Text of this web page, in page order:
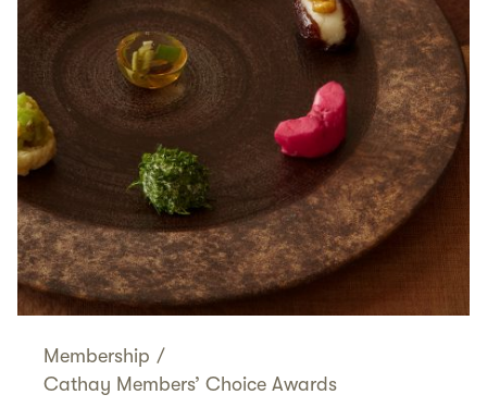
Membership /
Cathay Members’ Choice Awards